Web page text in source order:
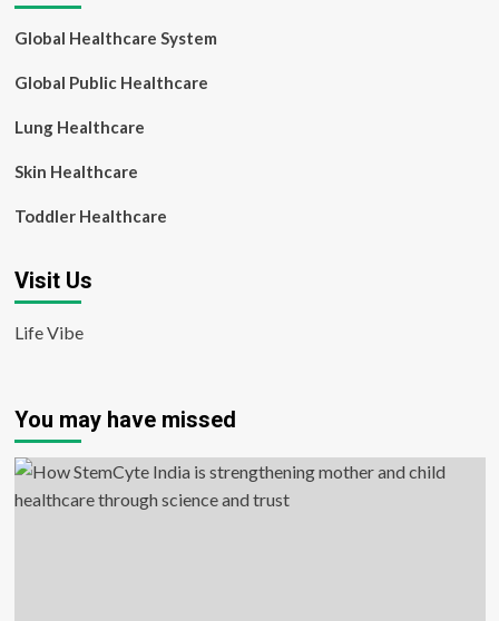
Global Healthcare System
Global Public Healthcare
Lung Healthcare
Skin Healthcare
Toddler Healthcare
Visit Us
Life Vibe
You may have missed